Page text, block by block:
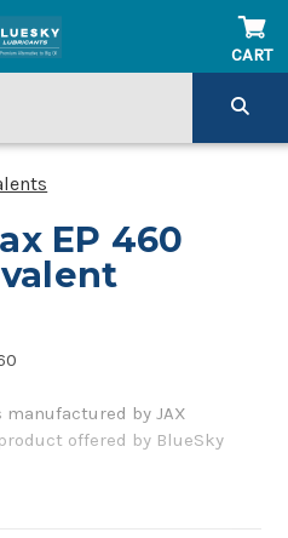
CART
EP 460
manufactured by JAX
offered by BlueSky
product of similar quality